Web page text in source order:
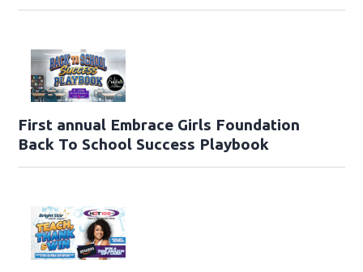
First annual Embrace Girls Foundation
Back To School Success Playbook